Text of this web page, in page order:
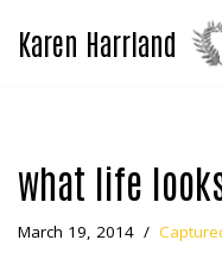
Skip
Karen Harrland
what life
March 19, 2014